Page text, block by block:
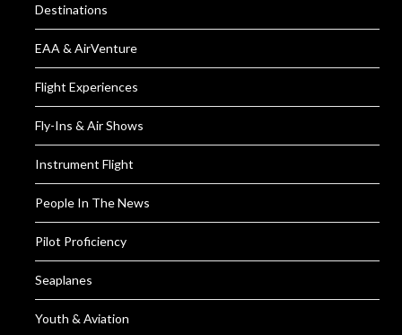
Destinations
EAA & AirVenture
Flight Experiences
Fly-Ins & Air Shows
Instrument Flight
People In The News
Pilot Proficiency
Seaplanes
Youth & Aviation